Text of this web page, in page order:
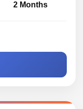
2 Months